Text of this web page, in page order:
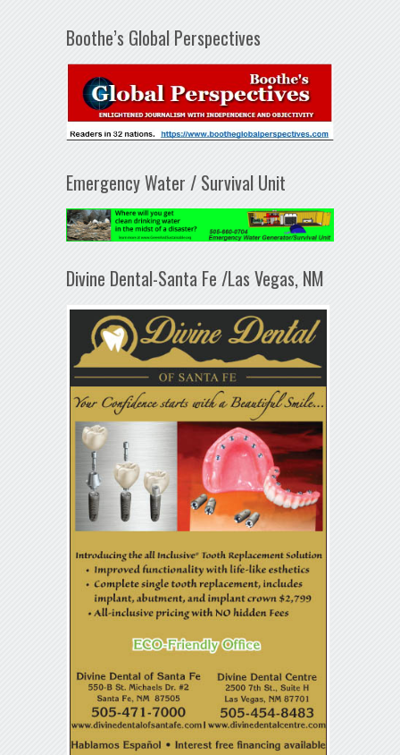
Boothe’s Global Perspectives
Emergency Water / Survival Unit
Divine Dental-Santa Fe /Las Vegas, NM